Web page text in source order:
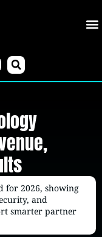
for 2026, showing
and
smarter partner